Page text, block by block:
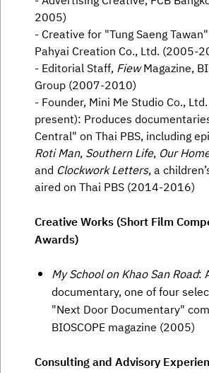
2005)
- Creative for "Tung Saeng
Pahyai Creation Co., Ltd. (2005-
- Editorial Staff,FiewMagazine,
Group (2007-2010)
- Founder, Mini Me Studio Co.,
present): Produces
Central" on Thai PBS, including
Roti Man,Southern Life, Our
and Clockwork Letters, a
aired on Thai PBS (2014-2016)
Creative Works (Short Film
Awards)
My School on Khao San Road:
documentary, one of four
"Next Door Documentary"
BIOSCOPE magazine (2005)
Consulting and Advisory